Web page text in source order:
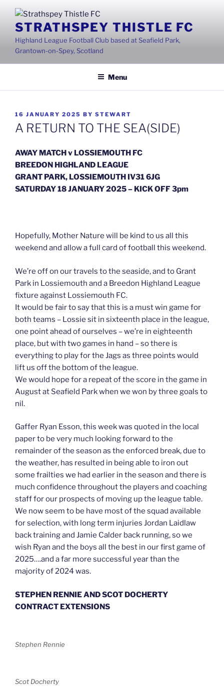
contentSTRATHSPEY THISTLE FC
Highland League Football Club based at Seafield Park,
Grantown-on-Spey, Scotland
Menu
POSTED
ON
16 JANUARY 2025 BY STEWART
A RETURN TO THE SEA(SIDE)
AWAY MATCH v LOSSIEMOUTH FC
BREEDON HIGHLAND LEAGUE
GRANT PARK, LOSSIEMOUTH IV31 6JG
SATURDAY 18 JANUARY 2025 – KICK OFF 3pm
Hopefully, Mother Nature will be kind to us all this
weekend and allow a full card of football this weekend.
We’re off on our travels to the seaside, and to Grant
Park in Lossiemouth and a Breedon Highland League
fixture against Lossiemouth FC.
It would be fair to say that this is a must win game for
both teams – Lossie sit in sixteenth place in the league,
one point ahead of ourselves – we’re in eighteenth
place, but with two games in hand – so there is
everything to play for the Jags as three points would
lift us off the bottom of the league.
We would hope for a repeat of the score in the game in
August at Seafield Park when we won by three goals to
nil.
Gaffer Ryan Esson, this week was quoted in the local
paper to be very much looking forward to the
remainder of the season as the enforced break, due to
the weather, has resulted in being able to iron out
some frailties we had earlier in the season and there is
much confidence throughout the players and coaching
staff for our prospects of moving up the league table.
We now seem to be have most of the squad available
for selection, with long term injuries Jordan Laidlaw
back training and Jamie Calder back running, so we
wish Ryan and the boys all the best in our first game of
2025….and a far more successful year than the
majority of 2024 was.
STEPHEN RENNIE AND SCOT DOCHERTY
CONTRACT EXTENSIONS
Stephen Rennie
Scot Docherty